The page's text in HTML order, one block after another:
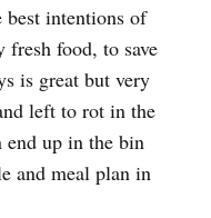
best intentions of
food, to save
is great but very
left to rot in the
up in the bin
and meal plan in